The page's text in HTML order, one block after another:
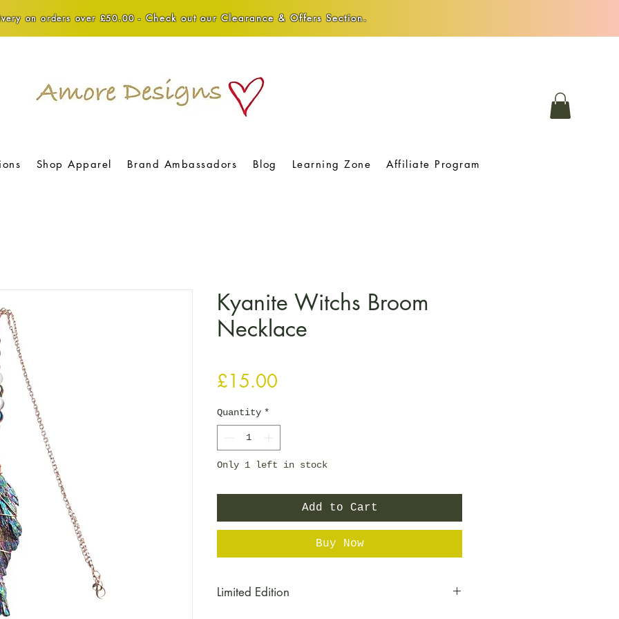
on orders over £50.00 - Check out our Clearance & Offers Section.
Shop Apparel Brand Ambassadors Blog Learning Zone Affiliate Program
Kyanite Witchs Broom
Necklace
£15.00
Quantity *
Only 1 left in stock
Add to Cart
Buy Now
Limited Edition